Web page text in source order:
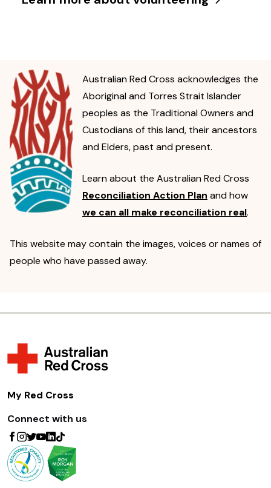
Australian Red Cross acknowledges the
Aboriginal and Torres Strait Islander
peoples as the Traditional Owners and
Custodians of this land, their ancestors
and Elders, past and present.
Learn about the Australian Red Cross
Reconciliation Action Plan and how
we can all make reconciliation real.
This website may contain the images, voices or names of
people who have passed away.
My Red Cross
Connect with us